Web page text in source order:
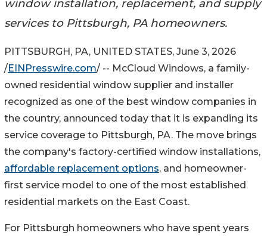
window installation, replacement, and supply
services to Pittsburgh, PA homeowners.
PITTSBURGH, PA, UNITED STATES, June 3, 2026
/EINPresswire.com/ -- McCloud Windows, a family-
owned residential window supplier and installer
recognized as one of the best window companies in
the country, announced today that it is expanding its
service coverage to Pittsburgh, PA. The move brings
the company's factory-certified window installations,
affordable replacement options, and homeowner-
first service model to one of the most established
residential markets on the East Coast.
For Pittsburgh homeowners who have spent years